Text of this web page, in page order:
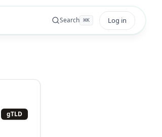
Search ⌘K Log in
gTLD